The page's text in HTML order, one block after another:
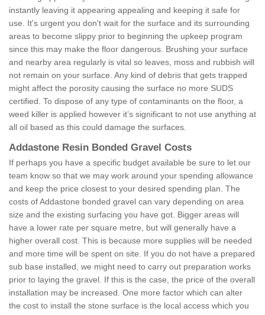
instantly leaving it appearing appealing and keeping it safe for
use. It's urgent you don't wait for the surface and its surrounding
areas to become slippy prior to beginning the upkeep program
since this may make the floor dangerous. Brushing your surface
and nearby area regularly is vital so leaves, moss and rubbish will
not remain on your surface. Any kind of debris that gets trapped
might affect the porosity causing the surface no more SUDS
certified. To dispose of any type of contaminants on the floor, a
weed killer is applied however it’s significant to not use anything at
all oil based as this could damage the surfaces.
Addastone Resin Bonded Gravel Costs
If perhaps you have a specific budget available be sure to let our
team know so that we may work around your spending allowance
and keep the price closest to your desired spending plan. The
costs of Addastone bonded gravel can vary depending on area
size and the existing surfacing you have got. Bigger areas will
have a lower rate per square metre, but will generally have a
higher overall cost. This is because more supplies will be needed
and more time will be spent on site. If you do not have a prepared
sub base installed, we might need to carry out preparation works
prior to laying the gravel. If this is the case, the price of the overall
installation may be increased. One more factor which can alter
the cost to install the stone surface is the local access which you